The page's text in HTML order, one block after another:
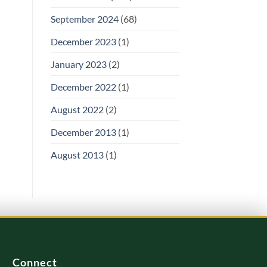
September 2024(68)
December 2023(1)
January 2023(2)
December 2022(1)
August 2022(2)
December 2013(1)
August 2013(1)
Connect